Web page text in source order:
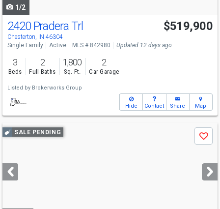
1/2
2420 Pradera Trl
Chesterton, IN 46304
$519,900
Single Family Active MLS # 842980 Updated 12 days ago
3
Beds
2
Full Baths
1,800
Sq. Ft.
2
Car Garage
Listed by Brokerworks Group
Hide Contact Share Map
Use
previous
next
buttons
SALE PENDING
Save